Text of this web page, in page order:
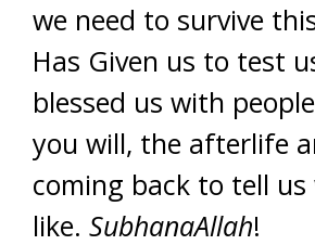
we need to survive
Has Given us to test
blessed us with
you will, the afterlife
coming back to tell
like. SubhanaAllah!